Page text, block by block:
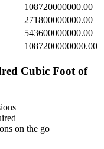
108720000000.00
271800000000.00
543600000000.00
1087200000000.00
Cubic Foot of
on the go